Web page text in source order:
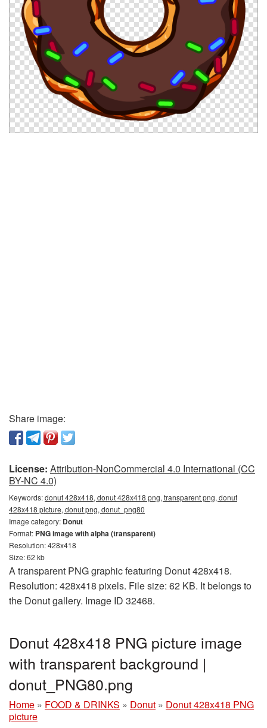
Share image:
License: Attribution-NonCommercial 4.0 International (CC
BY-NC 4.0)
Keywords:donut 428x418, donut 428x418 png, transparent png, donut
428x418 picture, donut png, donut_png80
Image category: Donut
Format: PNG image with alpha (transparent)
Resolution: 428x418
Size: 62 kb
A transparent PNG graphic featuring Donut 428x418.
Resolution: 428x418 pixels. File size: 62 KB. It belongs to
the Donut gallery. Image ID 32468.
Donut 428x418 PNG picture image
with transparent background |
donut_PNG80.png
Home » FOOD & DRINKS » Donut » Donut 428x418 PNG
picture